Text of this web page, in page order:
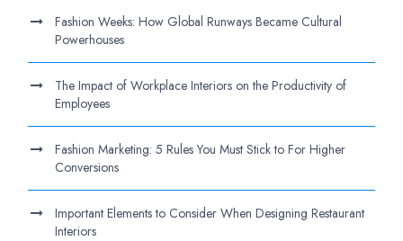
Fashion Weeks: How Global Runways Became Cultural
Powerhouses
The Impact of Workplace Interiors on the Productivity of
Employees
Fashion Marketing: 5 Rules You Must Stick to For Higher
Conversions
Important Elements to Consider When Designing Restaurant
Interiors